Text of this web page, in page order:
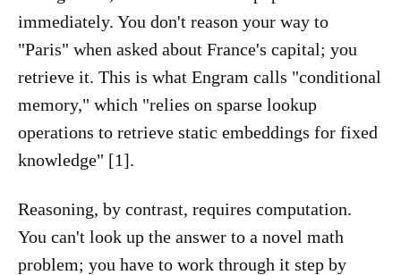
immediately. You don't reason your way to
"Paris" when asked about France's capital; you
retrieve it. This is what Engram calls "conditional
memory," which "relies on sparse lookup
operations to retrieve static embeddings for fixed
knowledge" [1].
Reasoning, by contrast, requires computation.
You can't look up the answer to a novel math
problem; you have to work through it step by